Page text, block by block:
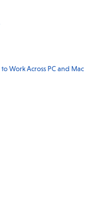
Work Across PC and Mac